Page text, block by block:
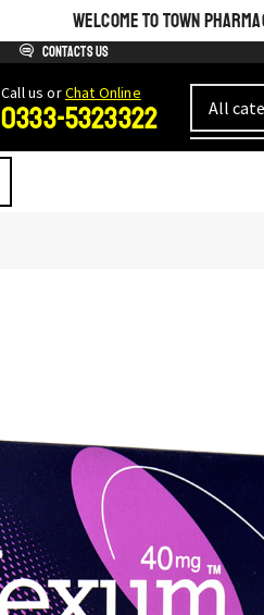
WELCOME TO TOWN
Contacts us
Сall us orChat Online
0333-5323322